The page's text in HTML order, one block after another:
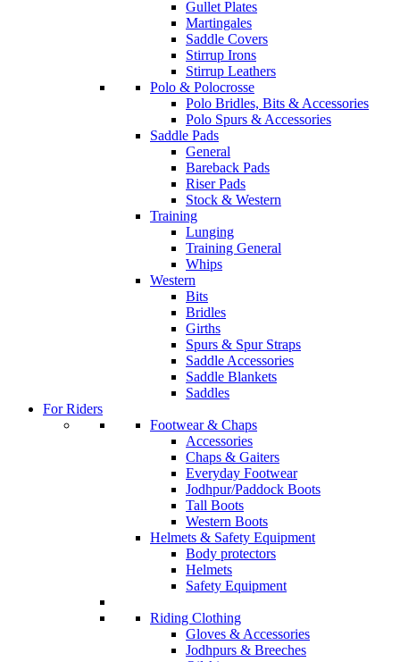
Gullet Plates
Martingales
Saddle Covers
Stirrup Irons
Stirrup Leathers
Polo & Polocrosse
Polo Bridles, Bits & Accessories
Polo Spurs & Accessories
Saddle Pads
General
Bareback Pads
Riser Pads
Stock & Western
Training
Lunging
Training General
Whips
Western
Bits
Bridles
Girths
Spurs & Spur Straps
Saddle Accessories
Saddle Blankets
Saddles
For Riders
Footwear & Chaps
Accessories
Chaps & Gaiters
Everyday Footwear
Jodhpur/Paddock Boots
Tall Boots
Western Boots
Helmets & Safety Equipment
Body protectors
Helmets
Safety Equipment
Riding Clothing
Gloves & Accessories
Jodhpurs & Breeches